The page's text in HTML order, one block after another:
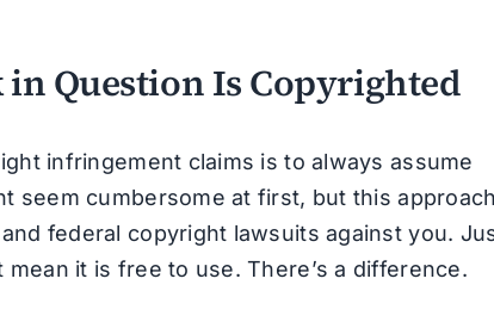
in Question Is Copyrighted
infringement claims is to always assume
seem cumbersome at first, but this
federal copyright lawsuits against you.
it is free to use. There’s a difference.